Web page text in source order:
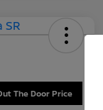
The Door Price